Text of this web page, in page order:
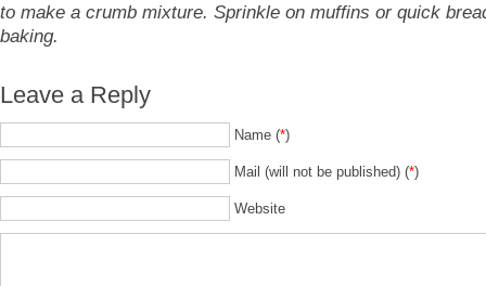
to make a crumb mixture. Sprinkle on muffins or quick
baking.
Leave a Reply
Name (*)
Mail (will not be published) (*)
Website